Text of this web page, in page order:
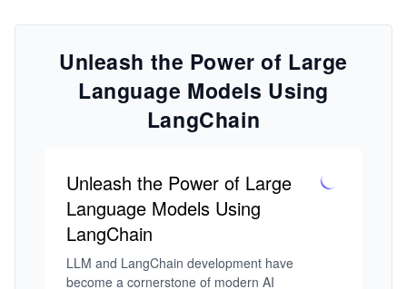
Unleash the Power of Large
Language Models Using
LangChain
Unleash the Power of Large
Language Models Using
LangChain
LLM and LangChain development have
become a cornerstone of modern AI